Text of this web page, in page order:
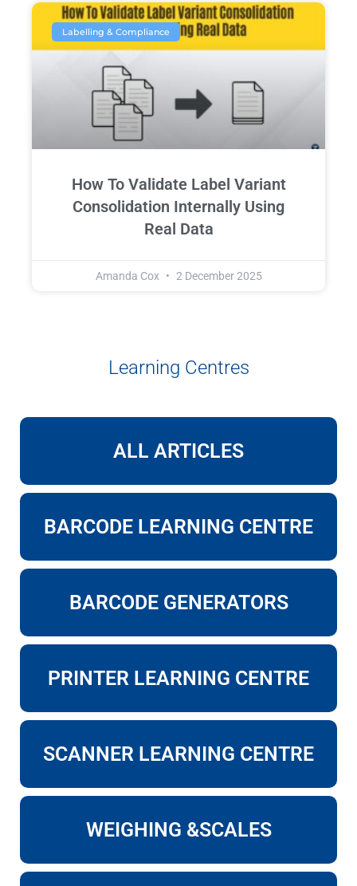
Labelling & Compliance
How To Validate Label Variant
Consolidation Internally Using
Real Data
Amanda Cox 2 December 2025
Learning Centres
ALL ARTICLES
BARCODE LEARNING CENTRE
BARCODE GENERATORS
PRINTER LEARNING CENTRE
SCANNER LEARNING CENTRE
WEIGHING &SCALES